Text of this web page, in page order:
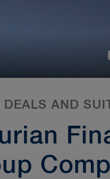
DEALS AND